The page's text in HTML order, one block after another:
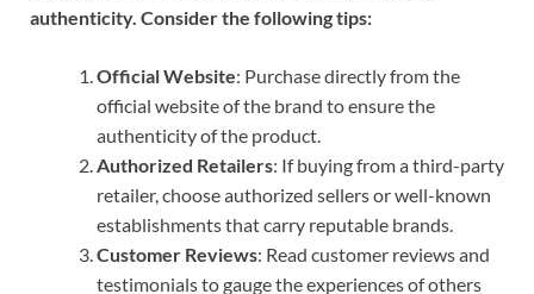
authenticity. Consider the following tips:
Official Website: Purchase directly from the
official website of the brand to ensure the
authenticity of the product.
Authorized Retailers: If buying from a third-party
retailer, choose authorized sellers or well-known
establishments that carry reputable brands.
Customer Reviews: Read customer reviews and
testimonials to gauge the experiences of others